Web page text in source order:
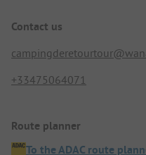
Contact us
+33475064071
Route planner
To the ADAC route